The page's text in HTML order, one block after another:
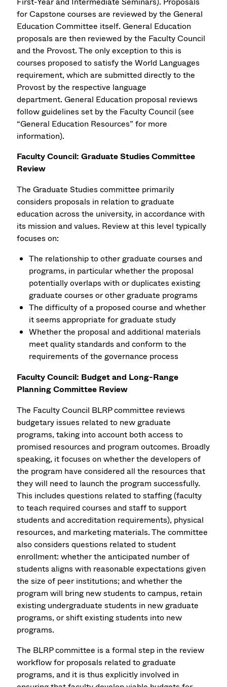
for Capstone courses are reviewed by the General
Education Committee itself. General Education
proposals are then reviewed by the Faculty Council
and the Provost. The only exception to this is
courses proposed to satisfy the World Languages
requirement, which are submitted directly to the
Provost by the respective language
department. General Education proposal reviews
follow guidelines set by the Faculty Council (see
“General Education Resources” for more
information).
Faculty Council: Graduate Studies Committee
Review
The Graduate Studies committee primarily
considers proposals in relation to graduate
education across the university, in accordance with
its mission and values. Review at this level typically
focuses on:
The relationship to other graduate courses and
programs, in particular whether the proposal
potentially overlaps with or duplicates existing
graduate courses or other graduate programs
The difficulty of a proposed course and whether
it seems appropriate for graduate study
Whether the proposal and additional materials
meet quality standards and conform to the
requirements of the governance process
Faculty Council: Budget and Long-Range
Planning Committee Review
The Faculty Council BLRP committee reviews
budgetary issues related to new graduate
programs, taking into account both access to
promised resources and program outcomes. Broadly
speaking, it focuses on whether the developers of
the program have considered all the resources that
they will need to launch the program successfully.
This includes questions related to staffing (faculty
to teach required courses and staff to support
students and accreditation requirements), physical
resources, and marketing materials. The committee
also considers questions related to student
enrollment: whether the anticipated number of
students aligns with reasonable expectations given
the size of peer institutions; and whether the
program will bring new students to campus, retain
existing undergraduate students in new graduate
programs, or shift existing students into new
programs.
The BLRP committee is a formal step in the review
workflow for proposals related to graduate
programs, and it is thus explicitly involved in